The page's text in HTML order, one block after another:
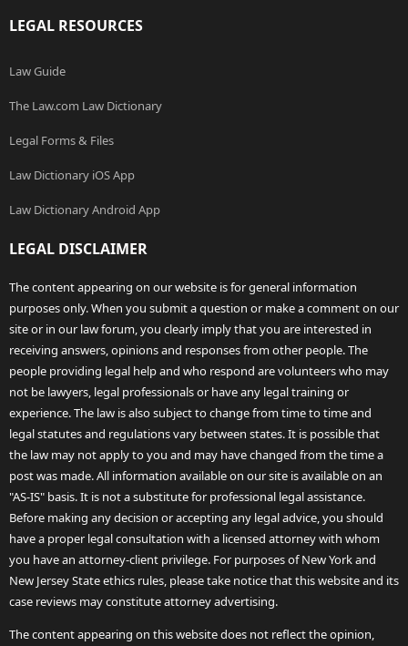
LEGAL RESOURCES
Law Guide
The Law.com Law Dictionary
Legal Forms & Files
Law Dictionary iOS App
Law Dictionary Android App
LEGAL DISCLAIMER
The content appearing on our website is for general information
purposes only. When you submit a question or make a comment on our
site or in our law forum, you clearly imply that you are interested in
receiving answers, opinions and responses from other people. The
people providing legal help and who respond are volunteers who may
not be lawyers, legal professionals or have any legal training or
experience. The law is also subject to change from time to time and
legal statutes and regulations vary between states. It is possible that
the law may not apply to you and may have changed from the time a
post was made. All information available on our site is available on an
"AS-IS" basis. It is not a substitute for professional legal assistance.
Before making any decision or accepting any legal advice, you should
have a proper legal consultation with a licensed attorney with whom
you have an attorney-client privilege. For purposes of New York and
New Jersey State ethics rules, please take notice that this website and its
case reviews may constitute attorney advertising.
The content appearing on this website does not reflect the opinion,